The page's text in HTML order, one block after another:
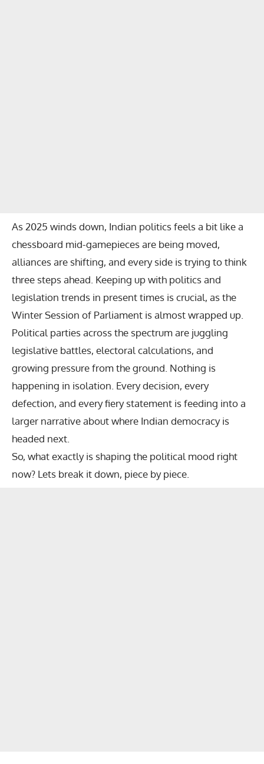
As 2025 winds down, Indian politics feels a bit like a
chessboard mid-gamepieces are being moved,
alliances are shifting, and every side is trying to think
three steps ahead. Keeping up with politics and
legislation trends in present times is crucial, as the
Winter Session of Parliament is almost wrapped up.
Political parties across the spectrum are juggling
legislative battles, electoral calculations, and
growing pressure from the ground. Nothing is
happening in isolation. Every decision, every
defection, and every fiery statement is feeding into a
larger narrative about where Indian democracy is
headed next.
So, what exactly is shaping the political mood right
now? Lets break it down, piece by piece.